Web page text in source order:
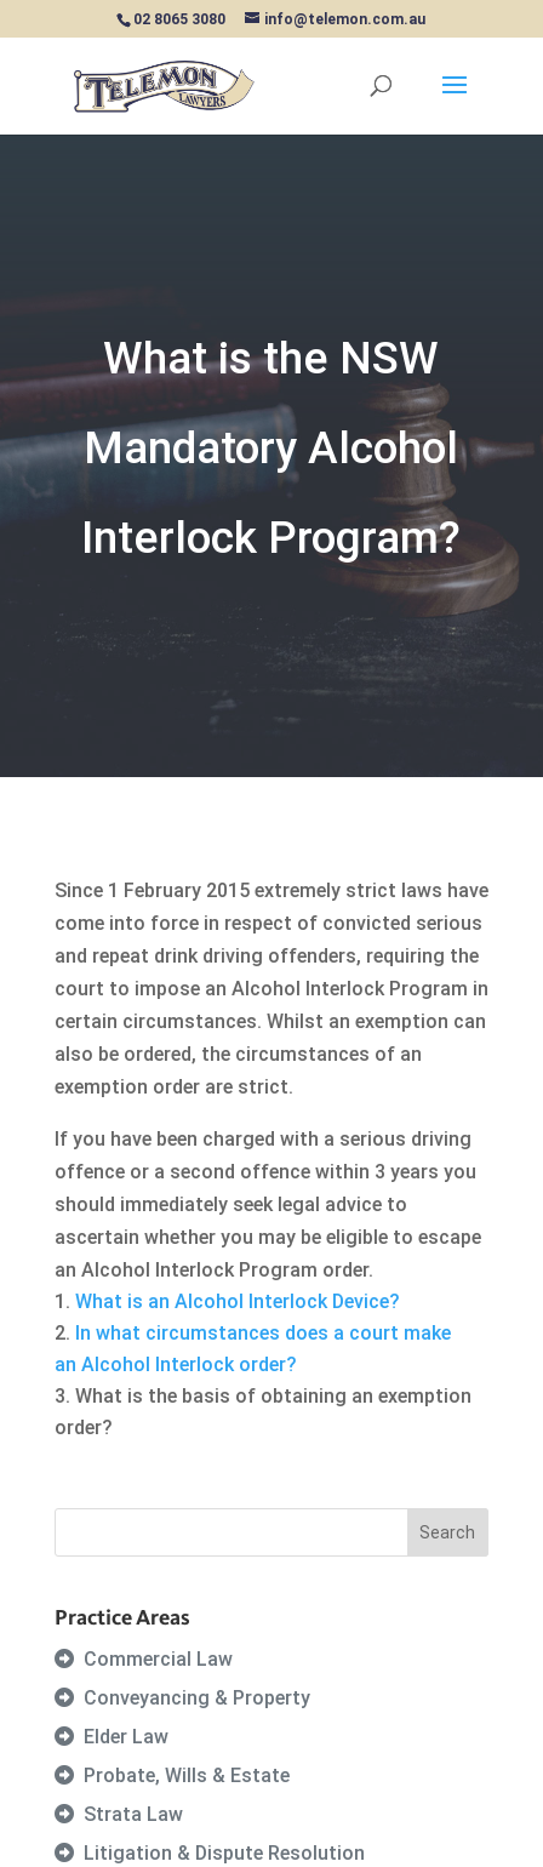
02 8065 3080 info@telemon.com.au
What is the NSW
Mandatory Alcohol
Interlock Program?
Since 1 February 2015 extremely strict laws have
come into force in respect of convicted serious
and repeat drink driving offenders, requiring the
court to impose an Alcohol Interlock Program in
certain circumstances. Whilst an exemption can
also be ordered, the circumstances of an
exemption order are strict.
If you have been charged with a serious driving
offence or a second offence within 3 years you
should immediately seek legal advice to
ascertain whether you may be eligible to escape
an Alcohol Interlock Program order.
What is an Alcohol Interlock Device?
In what circumstances does a court make
an Alcohol Interlock order?
What is the basis of obtaining an exemption
order?
Practice Areas
Commercial Law
Conveyancing & Property
Elder Law
Probate, Wills & Estate
Strata Law
Litigation & Dispute Resolution